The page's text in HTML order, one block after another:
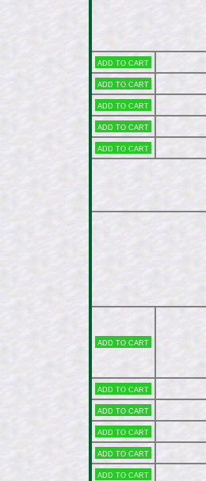
Add to cart
Add to cart
Add to cart
Add to cart
Add to cart
Add to cart
Add to cart
Add to cart
Add to cart
Add to cart
Add to cart